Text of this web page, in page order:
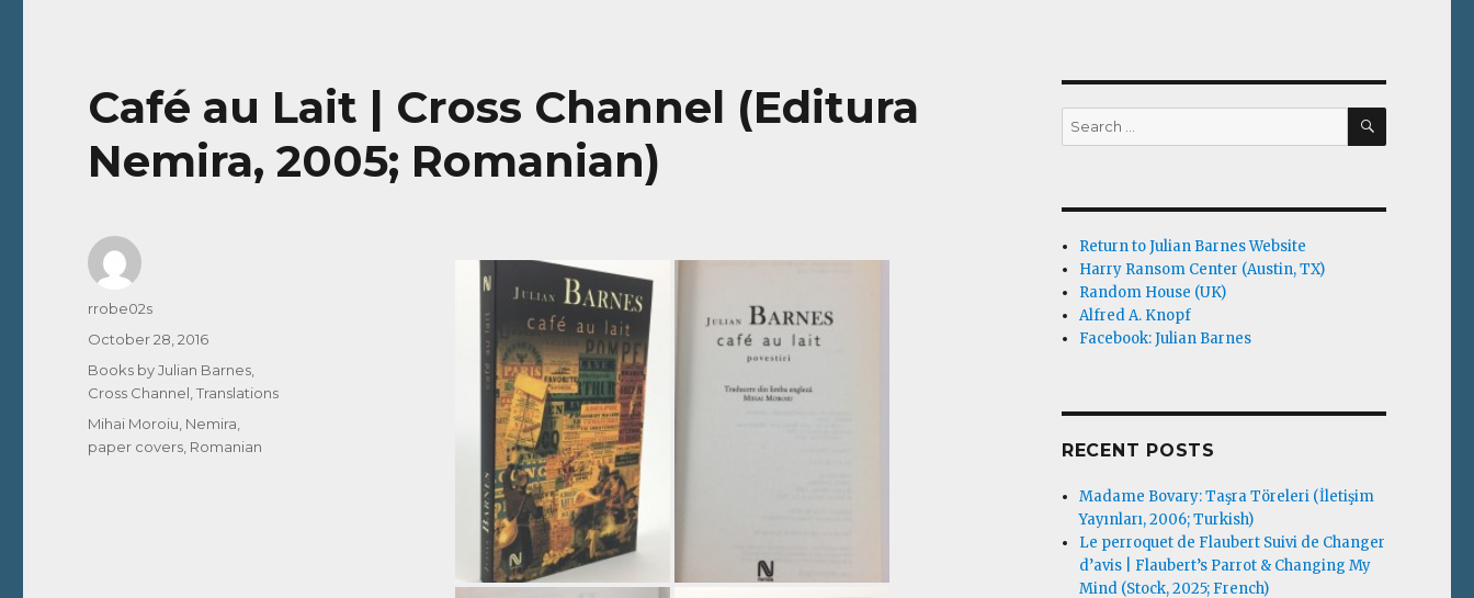
Café au Lait | Cross Channel (Editura
Nemira, 2005; Romanian)
Author
rrobe02s
Posted
October 28, 2016
Categories
Books by Julian Barnes
Cross Channel ,Translations
Tags
Mihai Moroiu Nemira
paper covers Romanian
Search
for:
SEARCH
Return to Julian Barnes Website
Harry Ransom Center (Austin, TX)
Random House (UK)
Alfred A. Knopf
Facebook: Julian Barnes
RECENT POSTS
Madame Bovary: Taşra Töreleri (İletişim
Yayınları, 2006; Turkish)
Le perroquet de Flaubert Suivi de Changer
d’avis | Flaubert’s Parrot & Changing My
Mind (Stock, 2025; French)